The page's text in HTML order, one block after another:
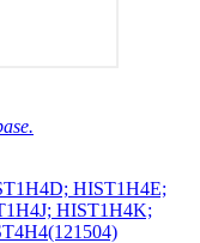
HIST1H4E;
HIST1H4K;